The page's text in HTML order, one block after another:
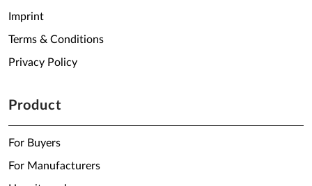
Imprint
Terms & Conditions
Privacy Policy
Product
For Buyers
For Manufacturers